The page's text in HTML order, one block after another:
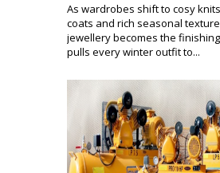
As wardrobes shift to cosy
coats and rich seasonal
jewellery becomes the
pulls every winter outfit to...